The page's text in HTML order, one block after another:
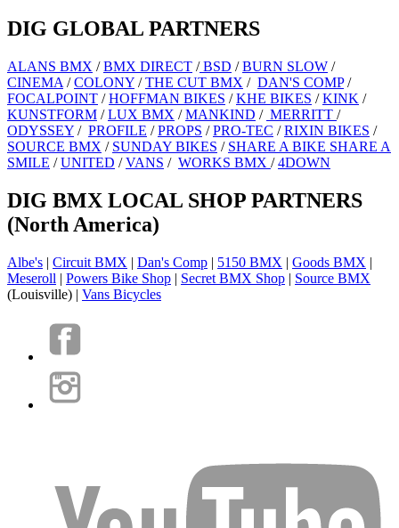
DIG GLOBAL PARTNERS
ALANS BMX /BMX DIRECT /BSD /BURN SLOW /
CINEMA /COLONY /THE CUT BMX / DAN'S COMP/
FOCALPOINT /HOFFMAN BIKES /KHE BIKES /KINK /
KUNSTFORM /LUX BMX /MANKIND / MERRITT /
ODYSSEY / PROFILE /PROPS /PRO-TEC /RIXIN BIKES /
SOURCE BMX / SUNDAY BIKES / SHARE A BIKE SHARE A
SMILE /UNITED /VANS / WORKS BMX /4DOWN
DIG BMX LOCAL SHOP PARTNERS
(North America)
Albe's | Circuit BMX | Dan's Comp | 5150 BMX | Goods BMX |
Meseroll | Powers Bike Shop | Secret BMX Shop | Source BMX
(Louisville) | Vans Bicycles